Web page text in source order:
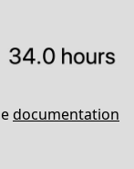
documentation